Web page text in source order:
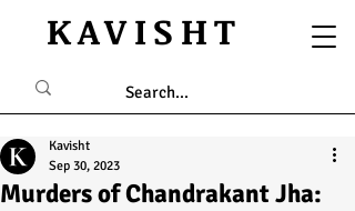
KAVISHT
Murders of Chandrakant Jha:
Kavisht
Sep 30, 2023